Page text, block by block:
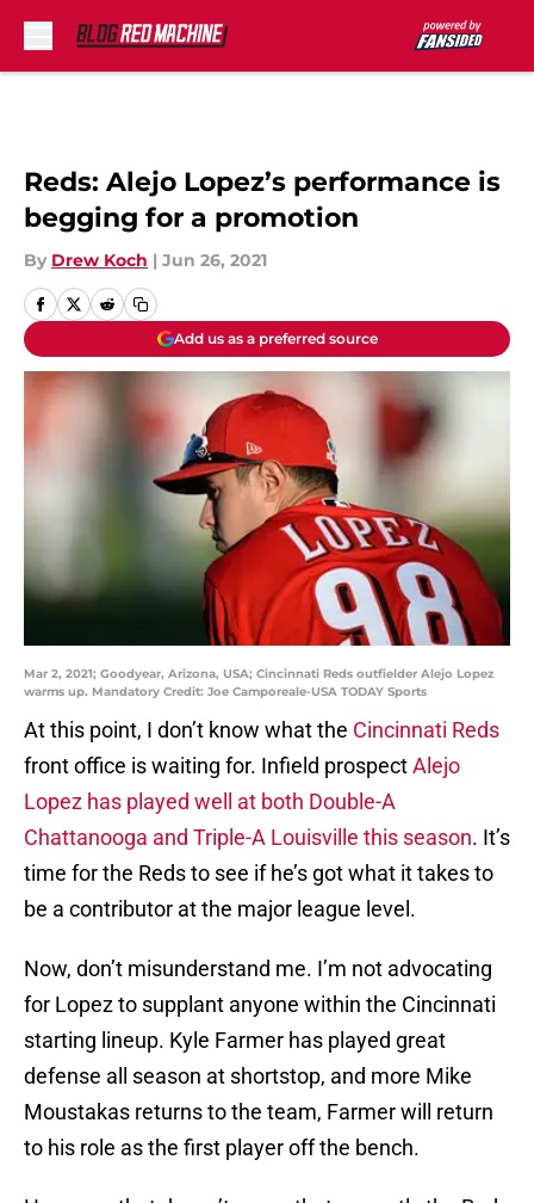
Reds: Alejo Lopez’s performance is
begging for a promotion
By Drew Koch | Jun 26, 2021
Add us as a preferred source
Mar 2, 2021; Goodyear, Arizona, USA; Cincinnati Reds outfielder Alejo Lopez
warms up. Mandatory Credit: Joe Camporeale-USA TODAY Sports
At this point, I don’t know what the Cincinnati Reds
front office is waiting for. Infield prospectAlejo
Lopez has played well at both Double-A
Chattanooga and Triple-A Louisville this season. It’s
time for the Reds to see if he’s got what it takes to
be a contributor at the major league level.
Now, don’t misunderstand me. I’m not advocating
for Lopez to supplant anyone within the Cincinnati
starting lineup. Kyle Farmer has played great
defense all season at shortstop, and more Mike
Moustakas returns to the team, Farmer will return
to his role as the first player off the bench.